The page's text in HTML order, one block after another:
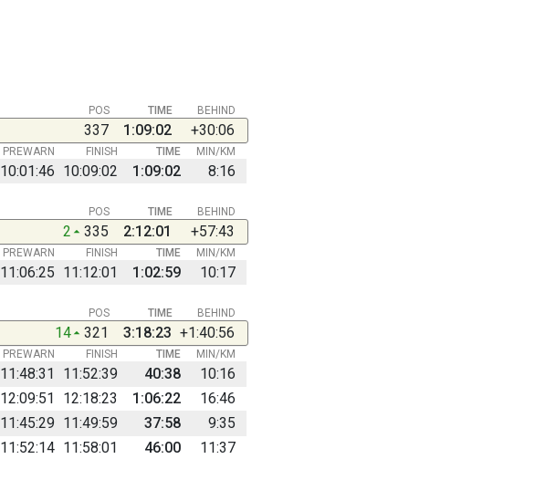
BEHIND
POS TIME
337 1:09:02 +30:06
PREWARN FINISH TIME MIN/KM
10:01:46 10:09:02 1:09:02 8:16
BEHIND
POS TIME
2 335 2:12:01 +57:43
PREWARN FINISH TIME MIN/KM
11:06:25 11:12:01 1:02:59 10:17
BEHIND
POS TIME
14 321 3:18:23 +1:40:56
PREWARN FINISH TIME MIN/KM
11:48:31 11:52:39 40:38
10:16
12:09:51 12:18:23 1:06:22
16:46
11:45:29 11:49:59 37:58
9:35
11:52:14 11:58:01 46:00 11:37